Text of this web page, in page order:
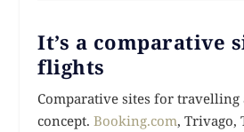
It’s a comparative
flights
Comparative sites for travelling
concept.Booking.com, Trivago,